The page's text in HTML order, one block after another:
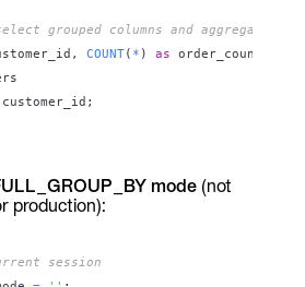
grouped columns and aggregates
, COUNT( * ) as
customer_id ;
mode (not
production):
session